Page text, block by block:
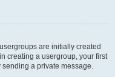
are initially created
creating a usergroup, your first
a private message.